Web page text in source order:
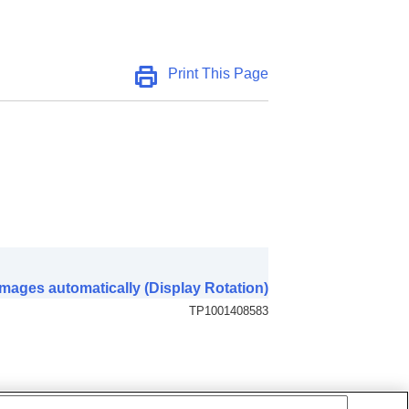
Print This Page
automatically (Display Rotation)
TP1001408583